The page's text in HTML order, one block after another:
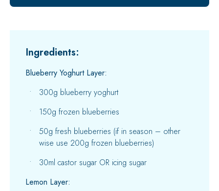
Ingredients:
Blueberry Yoghurt Layer:
300g blueberry yoghurt
150g frozen blueberries
50g fresh blueberries (if in season – other
wise use 200g frozen blueberries)
30ml castor sugar OR icing sugar
Lemon Layer: